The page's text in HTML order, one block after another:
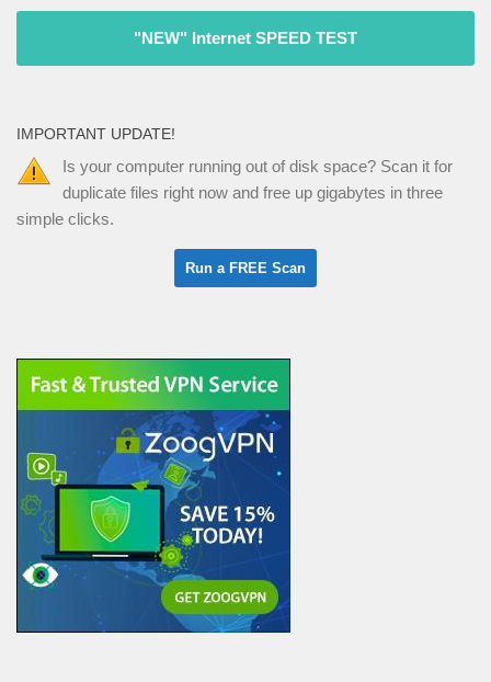
"NEW" Internet SPEED TEST
IMPORTANT UPDATE!
Is your computer running out of disk space? Scan it for
duplicate files right now and free up gigabytes in three
simple clicks.